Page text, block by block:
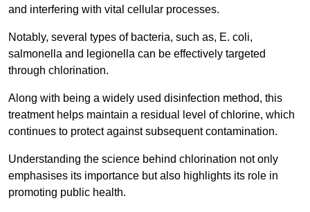
and interfering with vital cellular processes.
Notably, several types of bacteria, such as, E. coli,
salmonella and legionella can be effectively targeted
through chlorination.
Along with being a widely used disinfection method, this
treatment helps maintain a residual level of chlorine, which
continues to protect against subsequent contamination.
Understanding the science behind chlorination not only
emphasises its importance but also highlights its role in
promoting public health.